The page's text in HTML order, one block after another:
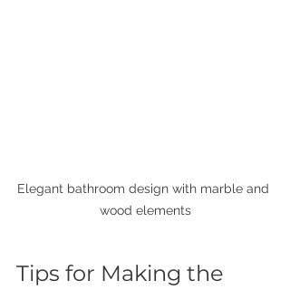
Elegant bathroom design with marble and
wood elements
Tips for Making the